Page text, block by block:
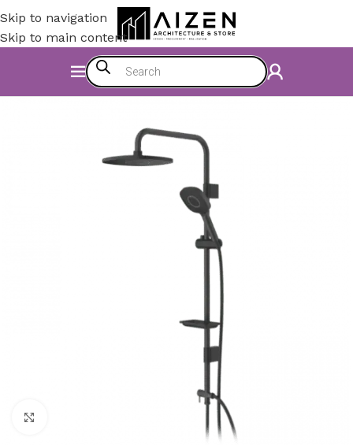
Skip to navigation
Skip to main content
Bathroom Shower Set